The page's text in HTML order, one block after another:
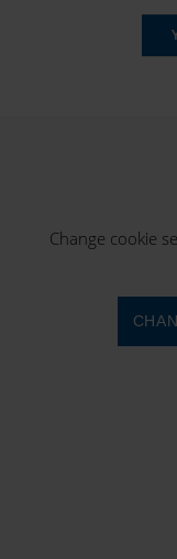
Change cookie